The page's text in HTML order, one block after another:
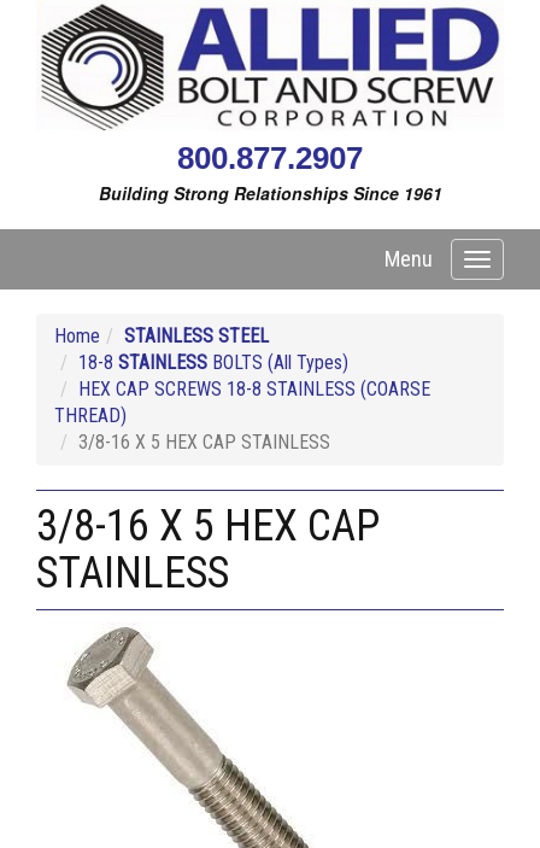
800.877.2907
Building Strong Relationships Since 1961
Toggle
Menu
Home
STAINLESS STEEL
18-8 STAINLESS BOLTS (All Types)
HEX CAP SCREWS 18-8 STAINLESS (COARSE
THREAD)
3/8-16 X 5 HEX CAP STAINLESS
3/8-16 X 5 HEX CAP
STAINLESS